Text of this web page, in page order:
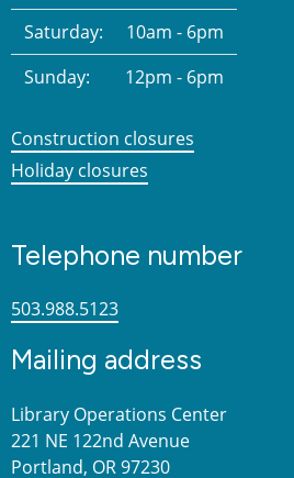
Saturday:
10am - 6pm
Sunday:
12pm - 6pm
Construction closures
Holiday closures
Telephone number
503.988.5123
Mailing address
Library Operations Center
221 NE 122nd Avenue
Portland, OR 97230